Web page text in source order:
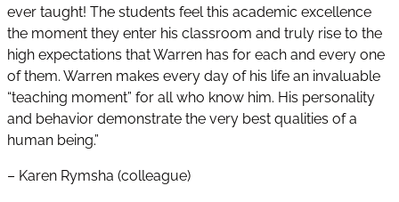
ever taught! The students feel this academic excellence
the moment they enter his classroom and truly rise to the
high expectations that Warren has for each and every one
of them. Warren makes every day of his life an invaluable
“teaching moment” for all who know him. His personality
and behavior demonstrate the very best qualities of a
human being.”
– Karen Rymsha (colleague)